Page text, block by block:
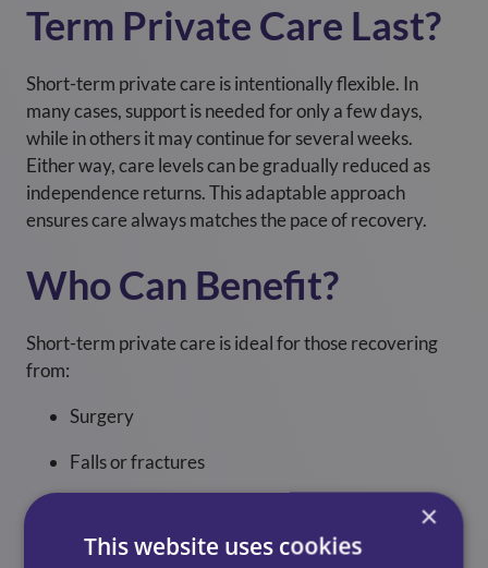
Term Private Care Last?
Short-term private care is intentionally flexible. In
many cases, support is needed for only a few days,
while in others it may continue for several weeks.
Either way, care levels can be gradually reduced as
independence returns. This adaptable approach
ensures care always matches the pace of recovery.
Who Can Benefit?
Short-term private care is ideal for those recovering
from:
Surgery
Falls or fractures
Strokes
×
This website uses cookies